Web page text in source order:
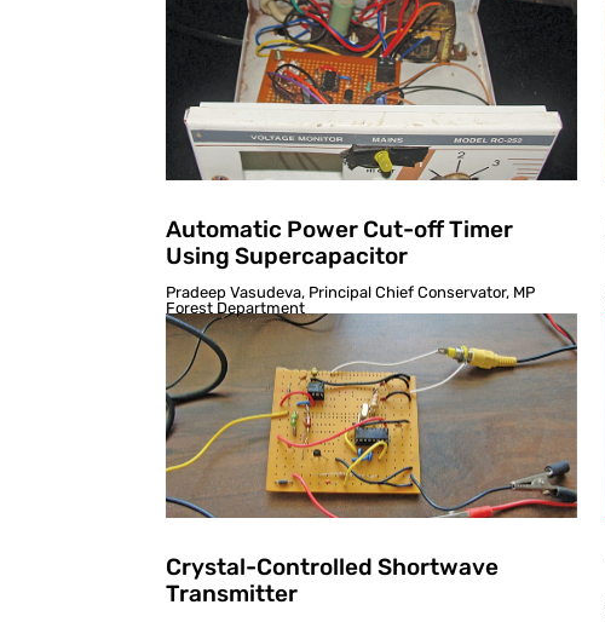
Automatic Power Cut-off Timer
Using Supercapacitor
Pradeep Vasudeva, Principal Chief Conservator, MP
Forest Department
Crystal-Controlled Shortwave
Transmitter